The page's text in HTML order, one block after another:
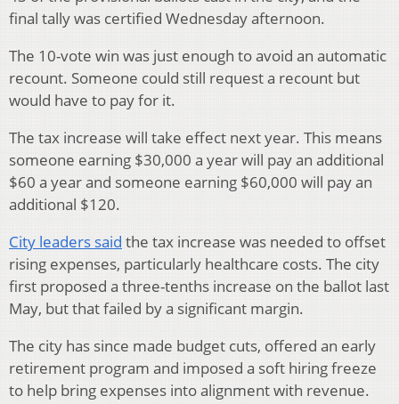
final tally was certified Wednesday afternoon.
The 10-vote win was just enough to avoid an automatic
recount. Someone could still request a recount but
would have to pay for it.
The tax increase will take effect next year. This means
someone earning $30,000 a year will pay an additional
$60 a year and someone earning $60,000 will pay an
additional $120.
City leaders said the tax increase was needed to offset
rising expenses, particularly healthcare costs. The city
first proposed a three-tenths increase on the ballot last
May, but that failed by a significant margin.
The city has since made budget cuts, offered an early
retirement program and imposed a soft hiring freeze
to help bring expenses into alignment with revenue.